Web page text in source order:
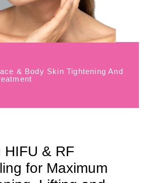
& Body Skin Tightening And
HIFU & RF
for Maximum